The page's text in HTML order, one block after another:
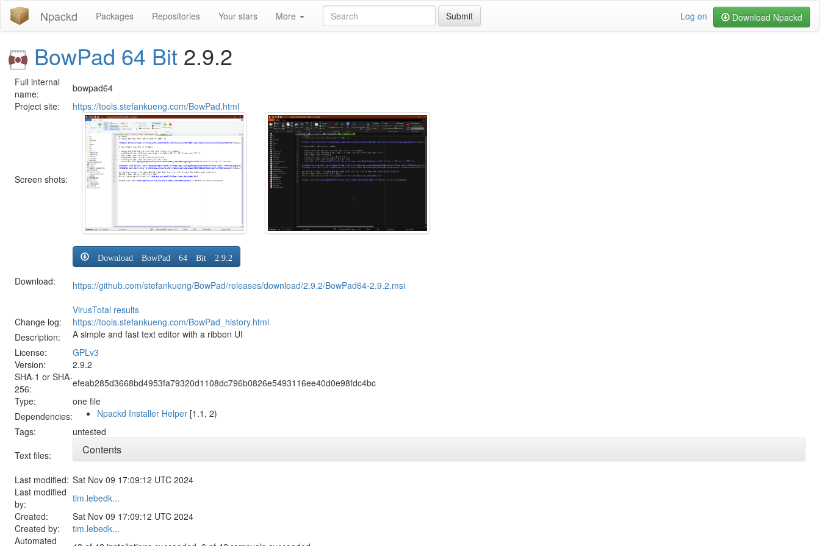
Npackd Packages Repositories Your stars More Submit Download Npackd
Log on
BowPad 64 Bit 2.9.2
Full internal
name:
bowpad64
Project site:
https://tools.stefankueng.com/BowPad.html
Screen shots:
Download:
Download BowPad 64 Bit 2.9.2
https://github.com/stefankueng/BowPad/releases/download/2.9.2/BowPad64-2.9.2.msi
VirusTotal results
Change log:
https://tools.stefankueng.com/BowPad_history.html
Description:
A simple and fast text editor with a ribbon UI
License:
GPLv3
Version:
2.9.2
SHA-1 or SHA-
256:
efeab285d3668bd4953fa79320d1108dc796b0826e5493116ee40d0e98fdc4bc
Type:
one file
Dependencies:
Npackd Installer Helper [1.1, 2)
Tags:
untested
Text files:
Contents
Last modified: Sat Nov 09 17:09:12 UTC 2024
Last modified
by:
tim.lebedk...
Created:
Sat Nov 09 17:09:12 UTC 2024
Created by:
tim.lebedk...
Automated